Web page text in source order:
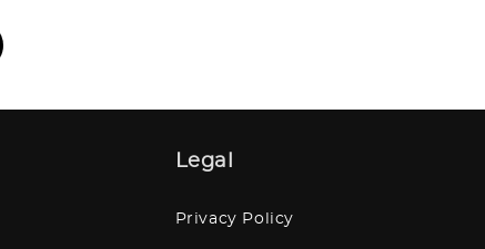
Legal
Privacy Policy